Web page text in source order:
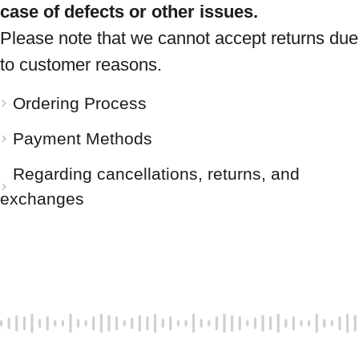
case of defects or other issues.
Please note that we cannot accept returns due
to customer reasons.
Ordering Process
Payment Methods
Regarding cancellations, returns, and
exchanges